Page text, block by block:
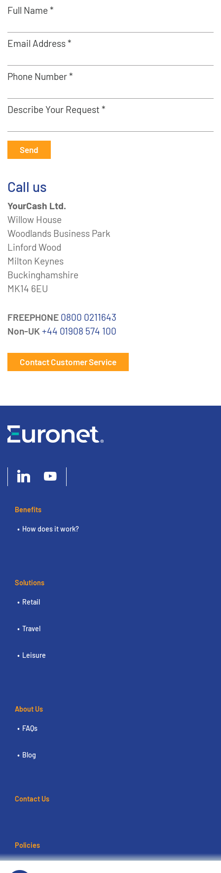
Full Name *
Email Address *
Phone Number *
Describe Your Request *
Send
Call us
YourCash Ltd.
Willow House
Woodlands Business Park
Linford Wood
Milton Keynes
Buckinghamshire
MK14 6EU
FREEPHONE 0800 0211643
Non-UK +44 01908 574 100
Contact Customer Service
Benefits
How does it work?
Solutions
Retail
Travel
Leisure
About Us
FAQs
Blog
Contact Us
Policies